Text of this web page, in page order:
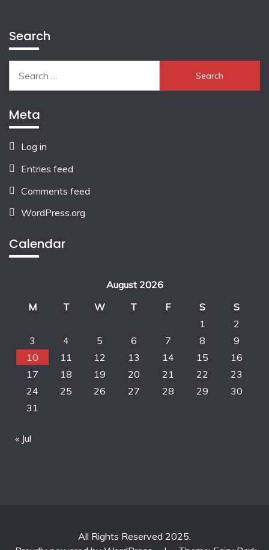
Search
for:
Meta
Log in
Entries feed
Comments feed
WordPress.org
Calendar
August 2026
M
T W T F S
S
1
2
3
4 5 6 7 8
9
10
11 12 13 14 15
16
17
18 19 20 21 22
23
24
25 26 27 28 29
30
31
« Jul
All Rights Reserved 2025.